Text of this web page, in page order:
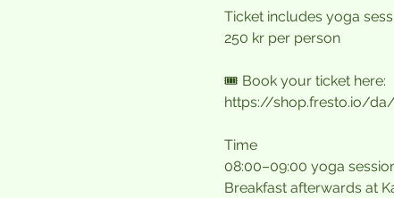
Ticket includes yoga
250 kr per person
🎟️ Book your ticket here:
https://shop.fresto.io/
Time
08:00–09:00 yoga
Breakfast afterwards at